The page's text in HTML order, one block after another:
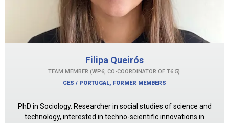
Filipa Queirós
TEAM MEMBER (WP6; CO-COORDINATOR OF T6.5).
CES / PORTUGAL, FORMER MEMBERS
PhD in Sociology. Researcher in social studies of science and
technology, interested in techno-scientific innovations in